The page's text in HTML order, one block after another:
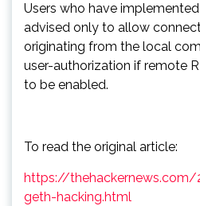
Users who have
advised only to allow
originating from the local
user-authorization if remote
to be enabled.
To read the original article:
https://
geth-hacking.html